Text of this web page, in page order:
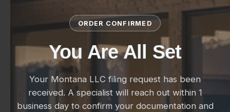
ORDER CONFIRMED
You Are All Set
Your Montana LLC filing request has been
received. A specialist will reach out within 1
business day to confirm your documentation and